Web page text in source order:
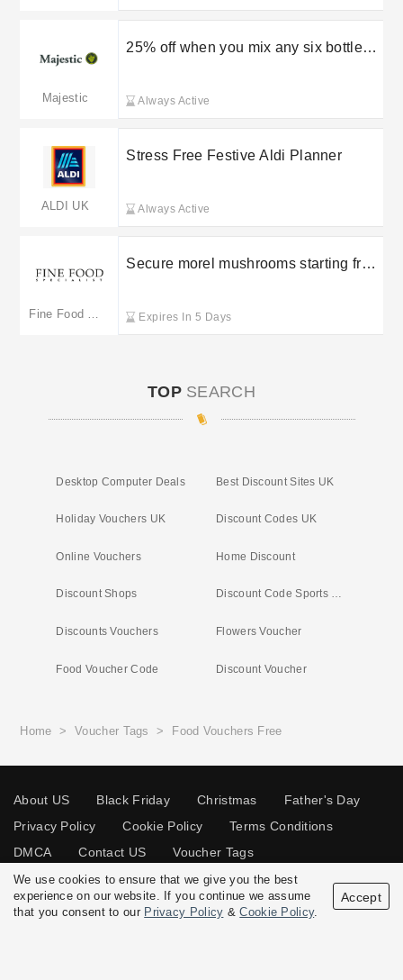
Majestic
25% off when you mix any six bottles
Always Active
ALDI UK
Stress Free Festive Aldi Planner
Always Active
Secure morel mushrooms starting from
Expires In 5 Days
TOP SEARCH
Desktop Computer Deals Best Discount Sites UK
Holiday Vouchers UK Discount Codes UK
Online Vouchers Home Discount
Discount Shops Discount Code Sports Shoes
Discounts Vouchers Flowers Voucher
Food Voucher Code Discount Voucher
Home >Voucher Tags > Food Vouchers Free
About US Black Friday Christmas
Father's Day
Privacy Policy
Cookie Policy
Terms Conditions
DMCA
Contact US Voucher Tags
© 2026 Vouchersgo.co.uk All rights reserved.
We use cookies to ensure that we give you the best
experience on our website. If you continue we assume
that you consent to our Privacy Policy &Cookie Policy.
Accept